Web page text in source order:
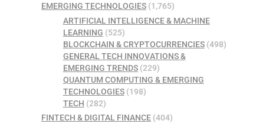
EMERGING TECHNOLOGIES (1,765)
ARTIFICIAL INTELLIGENCE & MACHINE
LEARNING (525)
BLOCKCHAIN & CRYPTOCURRENCIES(498)
GENERAL TECH INNOVATIONS &
EMERGING TRENDS(229)
QUANTUM COMPUTING & EMERGING
TECHNOLOGIES(198)
TECH (282)
FINTECH & DIGITAL FINANCE (404)